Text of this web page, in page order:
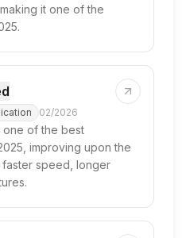
it one of the
02/2026
one of the best
improving upon the
faster speed, longer